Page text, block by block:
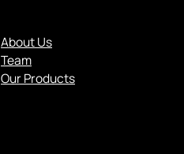
About Us
Team
Our Products